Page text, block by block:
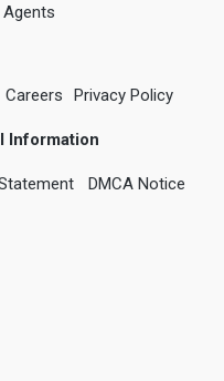
Agents
Careers Privacy Policy
Information
DMCA Notice